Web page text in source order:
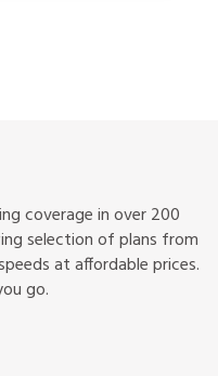
coverage in over 200
selection of plans from
at affordable prices.
go.